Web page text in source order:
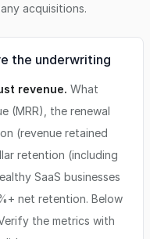
acquisitions.
the underwriting
revenue. What
(MRR), the renewal
(revenue retained
retention (including
SaaS businesses
net retention. Below
the metrics with